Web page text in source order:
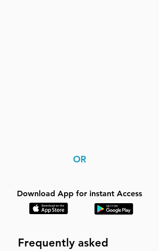
OR
Download App for instant Access
Frequently asked